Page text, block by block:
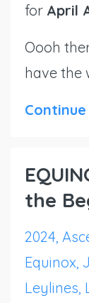
for April
Oooh
have the
the
2024
Equinox
Leylines